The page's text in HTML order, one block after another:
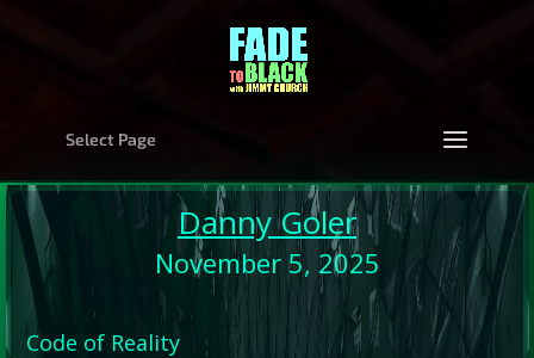
Select Page
Danny Goler
November 5, 2025
Code of Reality